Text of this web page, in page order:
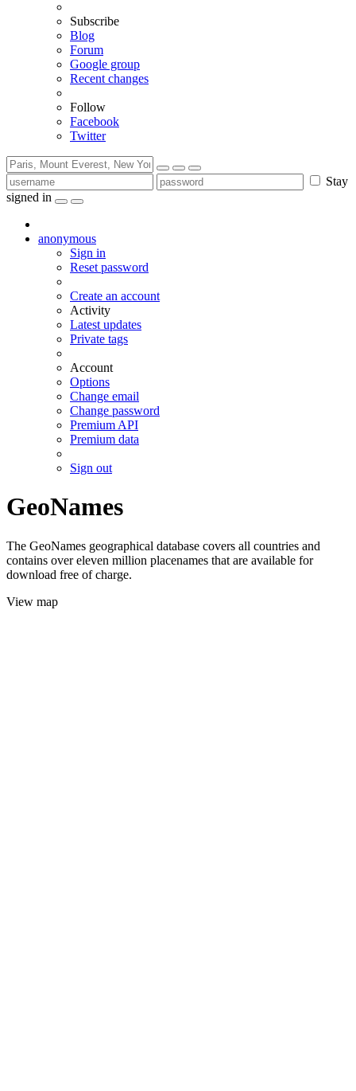
Subscribe
Blog
Forum
Google group
Recent changes
Follow
Facebook
Twitter
Stay
signed in
anonymous
Sign in
Reset password
Create an account
Activity
Latest updates
Private tags
Account
Options
Change email
Change password
Premium API
Premium data
Sign out
GeoNames
The GeoNames geographical database covers all countries and
contains over eleven million placenames that are available for
download free of charge.
View map